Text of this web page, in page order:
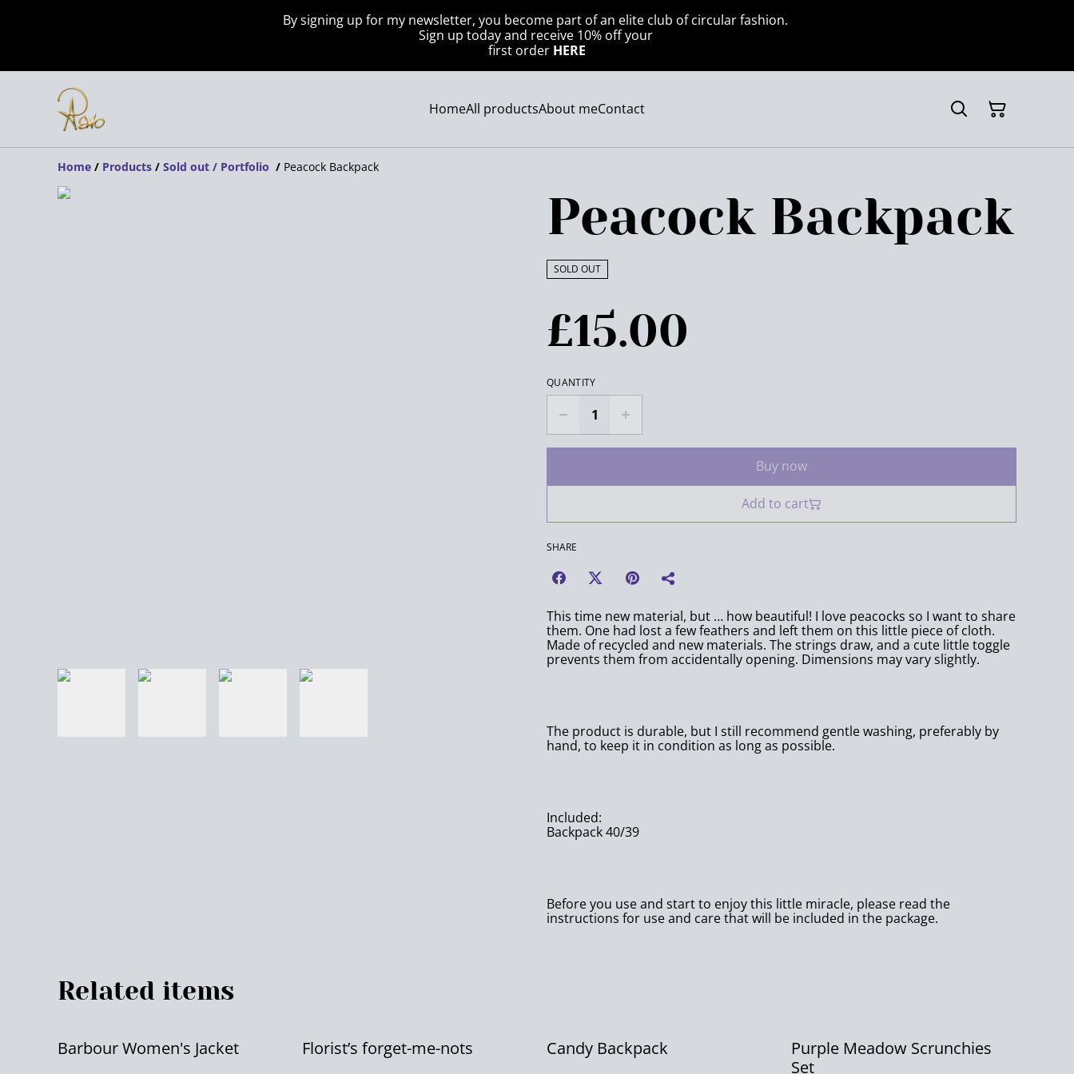
By signing up for my newsletter, you become part of an elite club of circular fashion.
Sign up today and receive 10% off your
first order HERE
HomeAll productsAbout meContact
Home / Products / Sold out / Portfolio / Peacock Backpack
Peacock Backpack
SOLD OUT
£15.00
QUANTITY
Buy now
Add to cart
SHARE
This time new material, but … how beautiful! I love peacocks so I want to share
them. One had lost a few feathers and left them on this little piece of cloth.
Made of recycled and new materials. The strings draw, and a cute little toggle
prevents them from accidentally opening. Dimensions may vary slightly.
The product is durable, but I still recommend gentle washing, preferably by
hand, to keep it in condition as long as possible.
Included:
Backpack 40/39
Before you use and start to enjoy this little miracle, please read the
instructions for use and care that will be included in the package.
Related items
Barbour Women's Jacket Florist’s forget-me-nots Candy Backpack
Purple Meadow Scrunchies
Set